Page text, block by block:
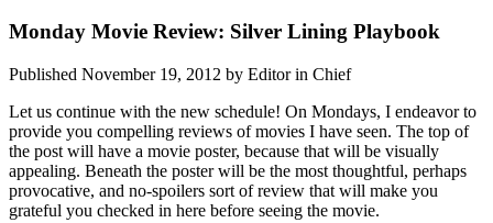
Monday Movie Review: Silver Lining Playbook
Published November 19, 2012 by Editor in Chief
Let us continue with the new schedule! On Mondays, I endeavor to
provide you compelling reviews of movies I have seen. The top of
the post will have a movie poster, because that will be visually
appealing. Beneath the poster will be the most thoughtful, perhaps
provocative, and no-spoilers sort of review that will make you
grateful you checked in here before seeing the movie.